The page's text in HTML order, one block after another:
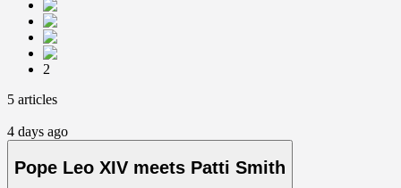
2
5 articles
4 days ago
Pope Leo XIV meets Patti Smith